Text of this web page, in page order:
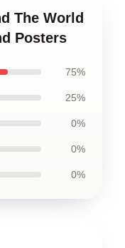
The World
Posters
75%
25%
0%
0%
0%